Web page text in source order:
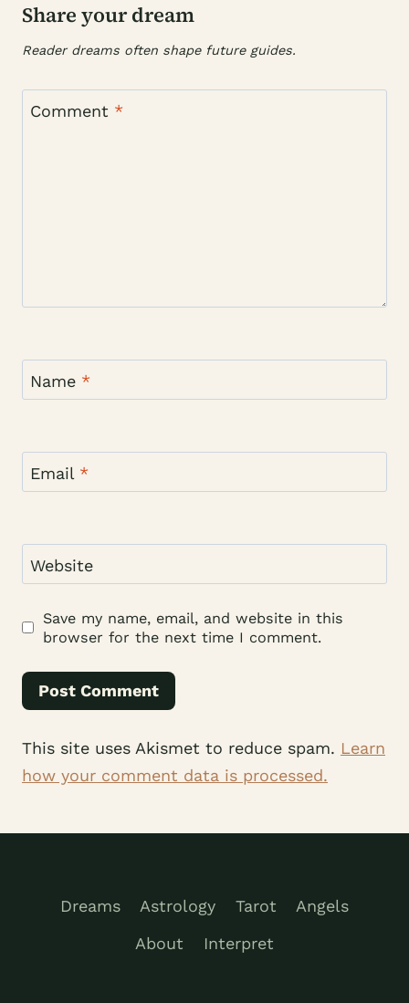
Share your dream
Reader dreams often shape future guides.
Comment *
Name *
Email *
Website
Save my name, email, and website in this
browser for the next time I comment.
This site uses Akismet to reduce spam. Learn
how your comment data is processed.
Dreams Astrology Tarot
Angels
About
Interpret